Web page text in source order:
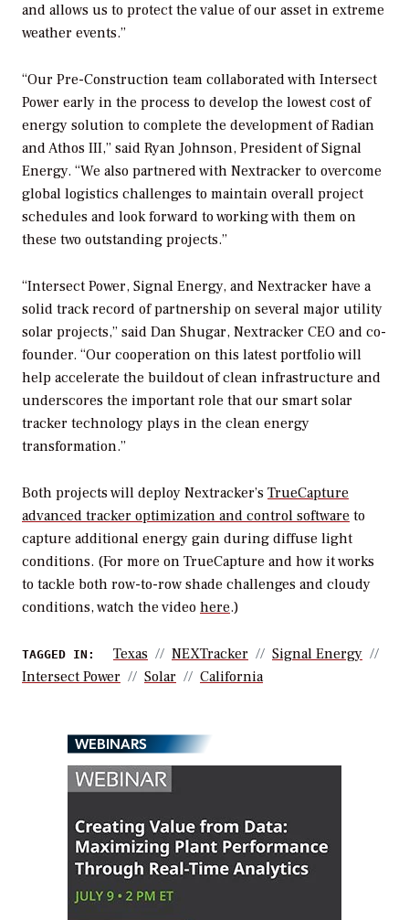
and allows us to protect the value of our asset in extreme
weather events.”
“Our Pre-Construction team collaborated with Intersect
Power early in the process to develop the lowest cost of
energy solution to complete the development of Radian
and Athos III,” said Ryan Johnson, President of Signal
Energy. “We also partnered with Nextracker to overcome
global logistics challenges to maintain overall project
schedules and look forward to working with them on
these two outstanding projects.”
“Intersect Power, Signal Energy, and Nextracker have a
solid track record of partnership on several major utility
solar projects,” said Dan Shugar, Nextracker CEO and co-
founder. “Our cooperation on this latest portfolio will
help accelerate the buildout of clean infrastructure and
underscores the important role that our smart solar
tracker technology plays in the clean energy
transformation.”
Both projects will deploy Nextracker’s TrueCapture
advanced tracker optimization and control software to
capture additional energy gain during diffuse light
conditions. (For more on TrueCapture and how it works
to tackle both row-to-row shade challenges and cloudy
conditions, watch the video here.)
TAGGED IN: Texas NEXTracker
Signal Energy
Intersect Power
Solar California
WEBINARS